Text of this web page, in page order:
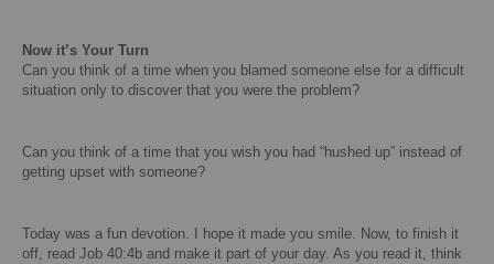
Now it’s Your Turn
Can you think of a time when you blamed someone else for a difficult
situation only to discover that you were the problem?
Can you think of a time that you wish you had “hushed up” instead of
getting upset with someone?
Today was a fun devotion. I hope it made you smile. Now, to finish it
off, read Job 40:4b and make it part of your day. As you read it, think